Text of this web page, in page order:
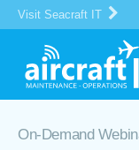
Visit Seacraft IT
On-Demand